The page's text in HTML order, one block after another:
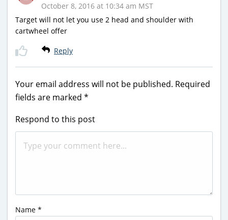
October 8, 2016 at 10:34 am MST
Target will not let you use 2 head and shoulder with
cartwheel offer
Reply
Your email address will not be published. Required
fields are marked *
Respond to this post
Name *